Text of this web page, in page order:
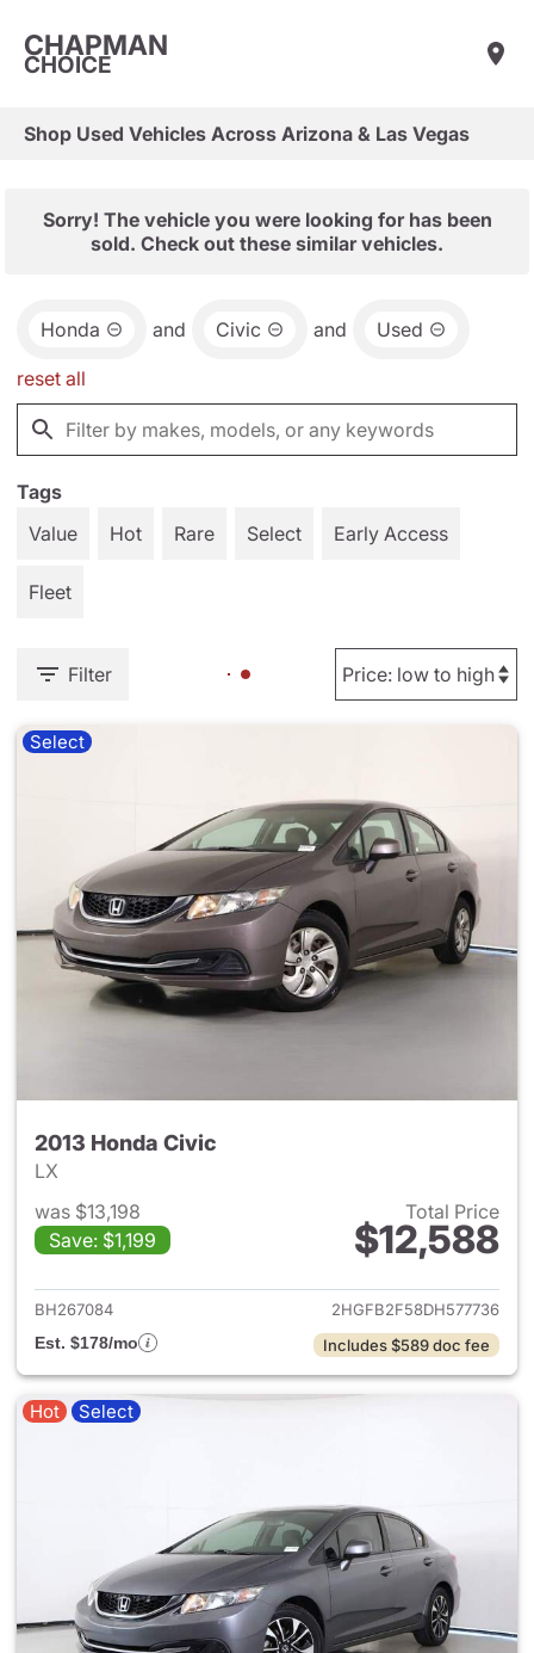
CHAPMAN
CHOICE
Shop Used Vehicles Across Arizona & Las Vegas
Sorry! The vehicle you were looking for has been
sold. Check out these similar vehicles.
Honda and Civic and Used
reset all
Tags
Value
Hot Rare Select Early Access
Fleet
Filter
Select
2013 Honda Civic
LX
was $13,198
Save: $1,199
Total Price
$12,588
View details for 2013 Honda
BH267084
2HGFB2F58DH577736
Est. $178/mo
Includes $589 doc fee
Hot Select